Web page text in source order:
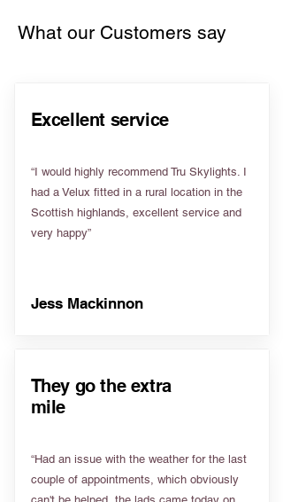
What our Customers say
Excellent service
“I would highly recommend Tru Skylights. I
had a Velux fitted in a rural location in the
Scottish highlands, excellent service and
very happy”
Jess Mackinnon
They go the extra
mile
“Had an issue with the weather for the last
couple of appointments, which obviously